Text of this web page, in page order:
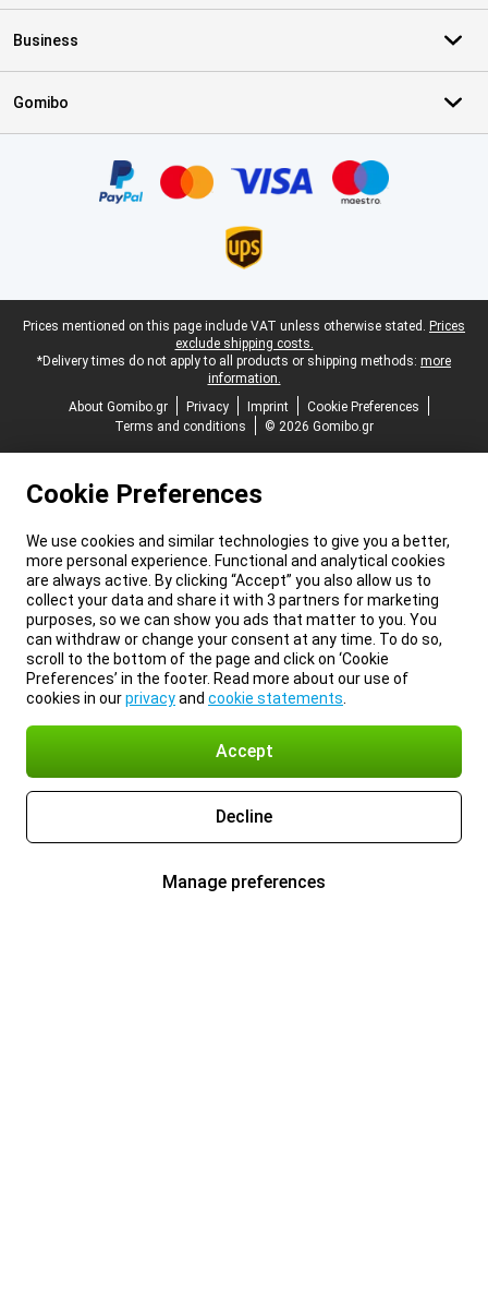
Business
Gomibo
Legal footer
Prices mentioned on this page include VAT unless otherwise stated. Prices
exclude shipping costs.
*Delivery times do not apply to all products or shipping methods: more
information.
About Gomibo.gr
Privacy Imprint
Cookie Preferences
Terms and conditions
© 2026 Gomibo.gr
Cookie Preferences
We use cookies and similar technologies to give you a better,
more personal experience. Functional and analytical cookies
are always active. By clicking “Accept” you also allow us to
collect your data and share it with 3 partners for marketing
purposes, so we can show you ads that matter to you. You
can withdraw or change your consent at any time. To do so,
scroll to the bottom of the page and click on ‘Cookie
Preferences’ in the footer. Read more about our use of
cookies in ourprivacyand cookie statements
Accept
Decline
Manage preferences